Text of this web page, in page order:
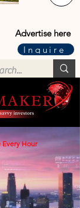
Advertise here
Inquire
Every Hour